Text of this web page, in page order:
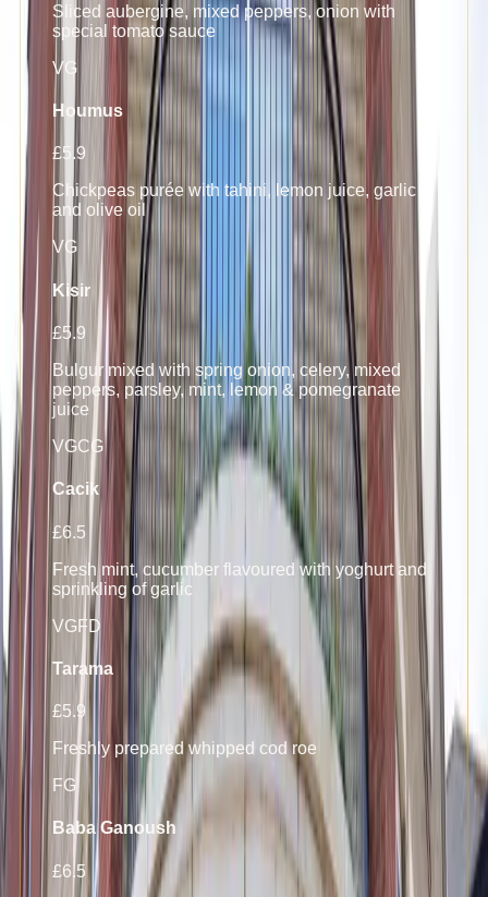
Sliced aubergine, mixed peppers, onion with
special tomato sauce
VG
Houmus
£5.9
Chickpeas purée with tahini, lemon juice, garlic
and olive oil
VG
Kisir
£5.9
Bulgur mixed with spring onion, celery, mixed
peppers, parsley, mint, lemon & pomegranate
juice
VGCG
Cacik
£6.5
Fresh mint, cucumber flavoured with yoghurt and
sprinkling of garlic
VGFD
Tarama
£5.9
Freshly prepared whipped cod roe
FG
Baba Ganoush
£6.5